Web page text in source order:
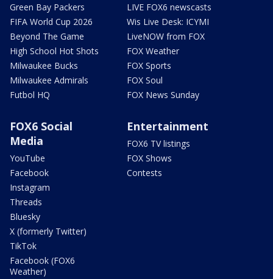
Green Bay Packers
FIFA World Cup 2026
Beyond The Game
High School Hot Shots
Milwaukee Bucks
Milwaukee Admirals
Futbol HQ
LIVE FOX6 newscasts
Wis Live Desk: ICYMI
LiveNOW from FOX
FOX Weather
FOX Sports
FOX Soul
FOX News Sunday
FOX6 Social
Media
YouTube
Facebook
Instagram
Threads
Bluesky
X (formerly Twitter)
TikTok
Facebook (FOX6
Weather)
Entertainment
FOX6 TV listings
FOX Shows
Contests